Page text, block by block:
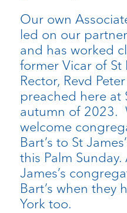
Our own
led on our
and has worked
former Vicar of St
Rector, Revd
preached here at
autumn of 2023.
welcome
Bart’s to St
this Palm
James’s
Bart’s when they
York too.